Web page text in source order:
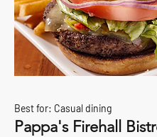
Best for: Casual dining
Pappa's Firehall